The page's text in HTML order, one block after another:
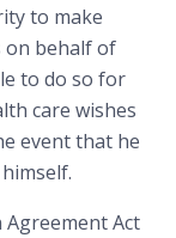
to make
on behalf of
to do so for
care wishes
event that he
Act